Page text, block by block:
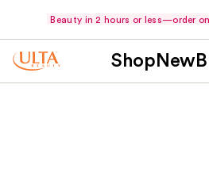
Beauty in 2 hours or less—order
Shop New